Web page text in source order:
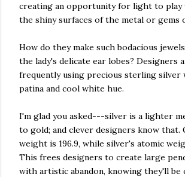
creating an opportunity for light to play
the shiny surfaces of the metal or gems
How do they make such bodacious
the lady's delicate ear lobes? Designers
frequently using precious sterling silver
patina and cool white hue.
I'm glad you asked---silver is a lighter
to gold; and clever designers know that.
weight is 196.9, while silver's atomic
This frees designers to create large
with artistic abandon, knowing they'll be